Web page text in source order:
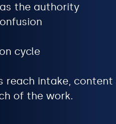
the authority
cycle
reach intake, content
of the work.